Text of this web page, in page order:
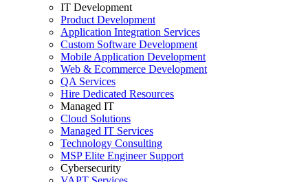
IT Development
Product Development
Application Integration Services
Custom Software Development
Mobile Application Development
Web & Ecommerce Development
QA Services
Hire Dedicated Resources
Managed IT
Cloud Solutions
Managed IT Services
Technology Consulting
MSP Elite Engineer Support
Cybersecurity